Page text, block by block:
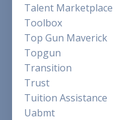
Talent Marketplace
Toolbox
Top Gun Maverick
Topgun
Transition
Trust
Tuition Assistance
Uabmt